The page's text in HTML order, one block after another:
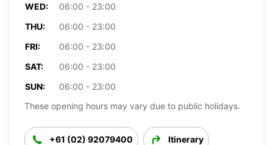
WED:
06:00 - 23:00
THU:
06:00 - 23:00
FRI:
06:00 - 23:00
SAT:
06:00 - 23:00
SUN:
06:00 - 23:00
These opening hours may vary due to public holidays.
+61 (02) 92079400 Itinerary